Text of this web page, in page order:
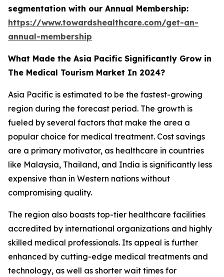
segmentation with our Annual Membership:
https://www.towardshealthcare.com/get-an-
annual-membership
What Made the Asia Pacific Significantly Grow in
The Medical Tourism Market In 2024?
Asia Pacific is estimated to be the fastest-growing
region during the forecast period. The growth is
fueled by several factors that make the area a
popular choice for medical treatment. Cost savings
are a primary motivator, as healthcare in countries
like Malaysia, Thailand, and India is significantly less
expensive than in Western nations without
compromising quality.
The region also boasts top-tier healthcare facilities
accredited by international organizations and highly
skilled medical professionals. Its appeal is further
enhanced by cutting-edge medical treatments and
technology, as well as shorter wait times for